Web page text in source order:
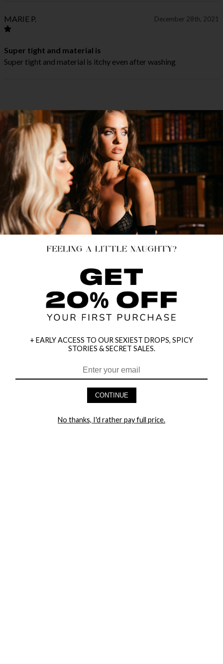
MARIE P. December 28th, 2021
Super tight and material is
Super tight and material is itchy even after washing
HEY BABES! SIGNUP TO OUR EXCLUSIVE E-MAIL LIST
+ EARLY ACCESS TO OUR SEXIEST DROPS, SPICY
STORIES & SECRET SALES.
CONTINUE
No thanks, I'd rather pay full price.